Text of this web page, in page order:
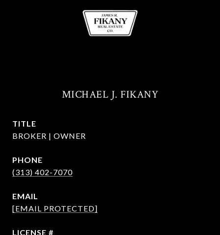
MICHAEL J. FIKANY
TITLE
BROKER | OWNER
PHONE
(313) 402-7070
EMAIL
[EMAIL PROTECTED]